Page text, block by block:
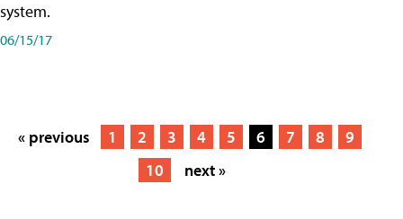
system.
06/15/17
« previous 1 2 3 4 5 6 7 8
9
10
next »